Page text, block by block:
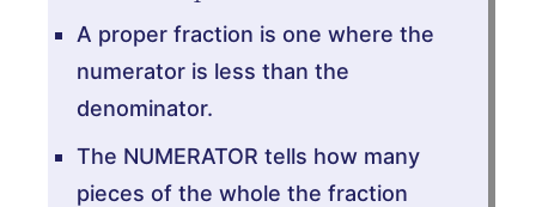
A proper fraction is one where the
numerator is less than the
denominator.
The NUMERATOR tells how many
pieces of the whole the fraction